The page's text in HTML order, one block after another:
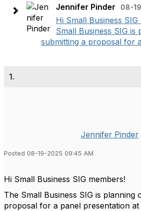
Jennifer Pinder 08-
Hi Small Business
Small Business SIG is
submitting a proposal for
1.
Jennifer Pinder
Posted 08-19-2025 09:45 AM
Hi Small Business SIG members!
The Small Business SIG is planning
proposal for a panel presentation